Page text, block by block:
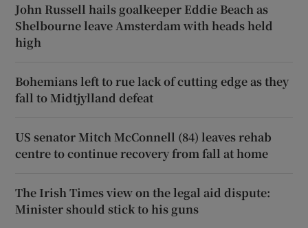
John Russell hails goalkeeper Eddie Beach as
Shelbourne leave Amsterdam with heads held
high
Bohemians left to rue lack of cutting edge as they
fall to Midtjylland defeat
US senator Mitch McConnell (84) leaves rehab
centre to continue recovery from fall at home
The Irish Times view on the legal aid dispute:
Minister should stick to his guns